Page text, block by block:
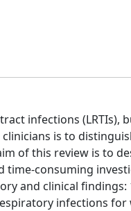
infections
is to
of this review is to
consuming
and clinical
infections for